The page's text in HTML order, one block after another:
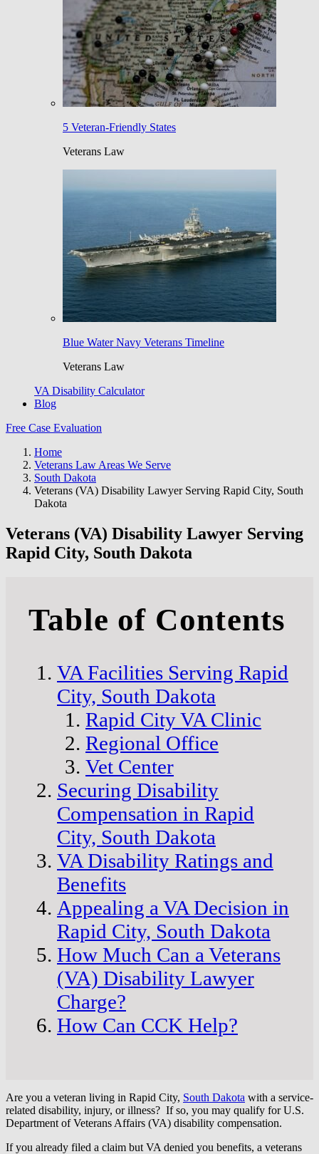
5 Veteran-Friendly States
Veterans Law
Blue Water Navy Veterans Timeline
Veterans Law
VA Disability Calculator
Blog
Free Case Evaluation
Home
Veterans Law Areas We Serve
South Dakota
Veterans (VA) Disability Lawyer Serving Rapid City, South
Dakota
Veterans (VA) Disability Lawyer Serving
Rapid City, South Dakota
Table of Contents
VA Facilities Serving Rapid
City, South Dakota
Rapid City VA Clinic
Regional Office
Vet Center
Securing Disability
Compensation in Rapid
City, South Dakota
VA Disability Ratings and
Benefits
Appealing a VA Decision in
Rapid City, South Dakota
How Much Can a Veterans
(VA) Disability Lawyer
Charge?
How Can CCK Help?
Are you a veteran living in Rapid City, South Dakota with a service-
related disability, injury, or illness? If so, you may qualify for U.S.
Department of Veterans Affairs (VA) disability compensation.
If you already filed a claim but VA denied you benefits, a veterans